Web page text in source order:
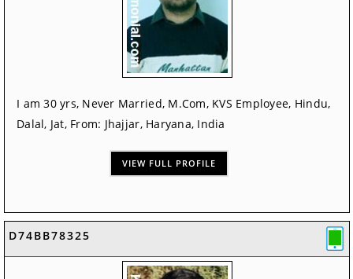
I am 30 yrs, Never Married, M.Com, KVS Employee, Hindu,
Dalal, Jat, From: Jhajjar, Haryana, India
VIEW FULL PROFILE
D74BB78325